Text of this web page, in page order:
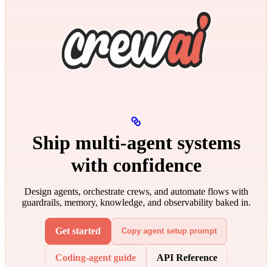
Ship multi‑agent systems
with confidence
Design agents, orchestrate crews, and automate flows with
guardrails, memory, knowledge, and observability baked in.
Get started Copy agent setup prompt
Coding-agent guide API Reference